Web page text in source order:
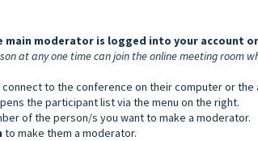
main moderator is logged into your account
at any one time can join the online meeting room
to the conference on their computer or the
the participant list via the menu on the right.
of the person/s you want to make a moderator.
to make them a moderator.